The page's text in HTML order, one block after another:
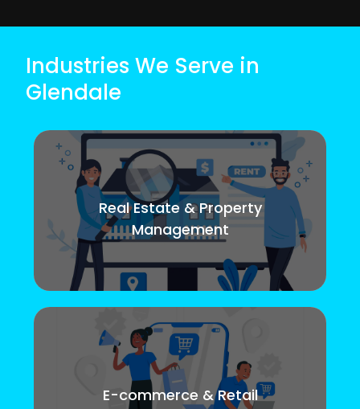
Industries We Serve in
Glendale
Real Estate & Property
Management
E-commerce & Retail